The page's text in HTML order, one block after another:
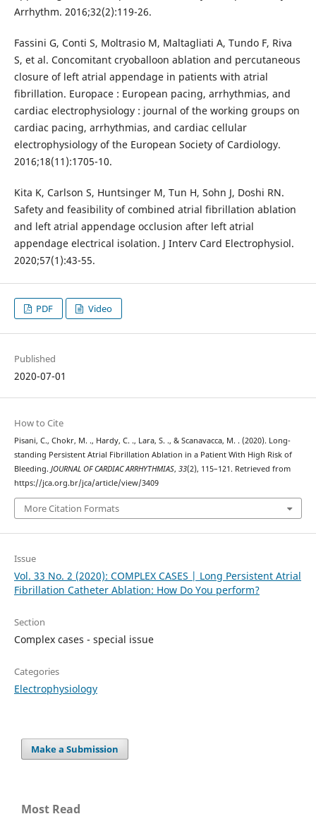
Arrhythm. 2016;32(2):119-26.
Fassini G, Conti S, Moltrasio M, Maltagliati A, Tundo F, Riva
S, et al. Concomitant cryoballoon ablation and percutaneous
closure of left atrial appendage in patients with atrial
fibrillation. Europace : European pacing, arrhythmias, and
cardiac electrophysiology : journal of the working groups on
cardiac pacing, arrhythmias, and cardiac cellular
electrophysiology of the European Society of Cardiology.
2016;18(11):1705-10.
Kita K, Carlson S, Huntsinger M, Tun H, Sohn J, Doshi RN.
Safety and feasibility of combined atrial fibrillation ablation
and left atrial appendage occlusion after left atrial
appendage electrical isolation. J Interv Card Electrophysiol.
2020;57(1):43-55.
PDF Video
Published
2020-07-01
How to Cite
Pisani, C., Chokr, M. ., Hardy, C. ., Lara, S. ., & Scanavacca, M. . (2020). Long-
standing Persistent Atrial Fibrillation Ablation in a Patient With High Risk of
Bleeding. JOURNAL OF CARDIAC ARRHYTHMIAS, 33(2), 115–121. Retrieved from
https://jca.org.br/jca/article/view/3409
More Citation Formats
Issue
Vol. 33 No. 2 (2020): COMPLEX CASES | Long Persistent Atrial
Fibrillation Catheter Ablation: How Do You perform?
Section
Complex cases - special issue
Categories
Electrophysiology
Make a Submission
Most Read